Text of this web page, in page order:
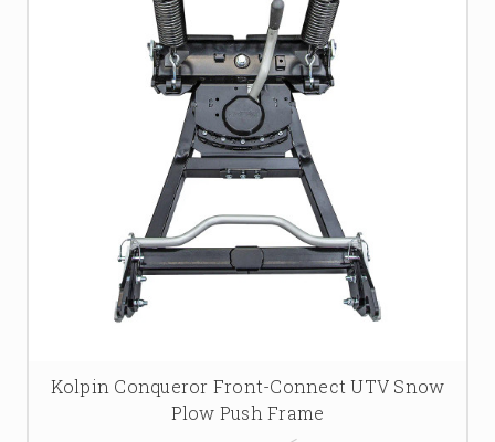
Kolpin Conqueror Front-Connect UTV Snow
Plow Push Frame